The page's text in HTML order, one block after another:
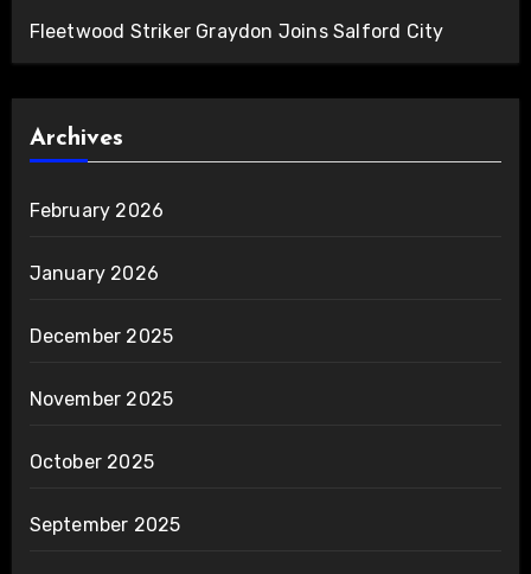
Fleetwood Striker Graydon Joins Salford City
Archives
February 2026
January 2026
December 2025
November 2025
October 2025
September 2025